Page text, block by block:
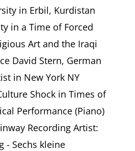
in Erbil, Kurdistan
in a Time of Forced
Art and the Iraqi
David Stern, German
in New York NY
Shock in Times of
Performance (Piano)
Recording Artist:
- Sechs kleine